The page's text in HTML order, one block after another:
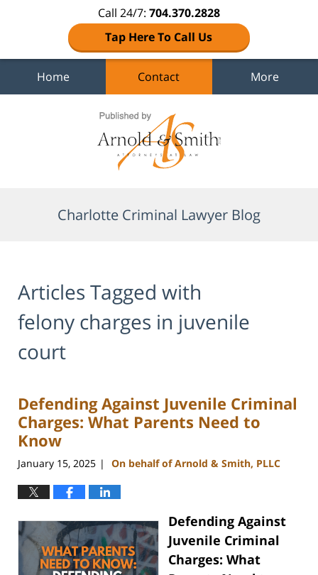
Call 24/7: 704.370.2828
Tap Here To Call Us
Home Contact More
Charlotte Criminal Lawyer Blog
Articles Tagged with
felony charges in juvenile
court
Defending Against Juvenile Criminal
Charges: What Parents Need to
Know
January 15, 2025 | On behalf of Arnold & Smith, PLLC
Defending Against
Juvenile Criminal
Charges: What